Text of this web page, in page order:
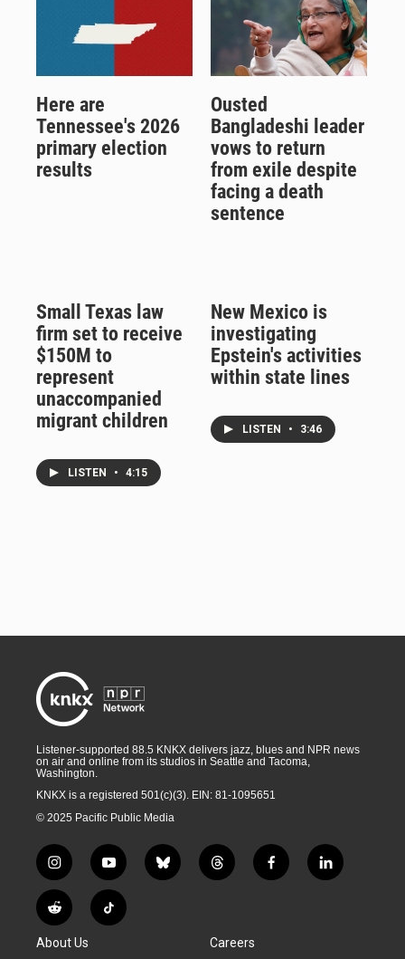
Here are
Tennessee's 2026
primary election
results
Ousted
Bangladeshi leader
vows to return
from exile despite
facing a death
sentence
Small Texas law
firm set to receive
$150M to
represent
unaccompanied
migrant children
LISTEN • 4:15
New Mexico is
investigating
Epstein's activities
within state lines
LISTEN • 3:46
Listener-supported 88.5 KNKX delivers jazz, blues and NPR news
on air and online from its studios in Seattle and Tacoma,
Washington.
KNKX is a registered 501(c)(3). EIN: 81-1095651
© 2025 Pacific Public Media
i
n
s
t
g
y
o
u
t
b
l
t
h
a
d
f
a
l
i
R
e
d
T
i
About Us Careers